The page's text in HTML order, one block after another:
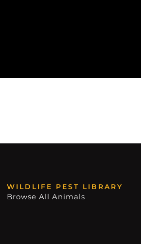
WILDLIFE PEST LIBRARY
Browse All Animals